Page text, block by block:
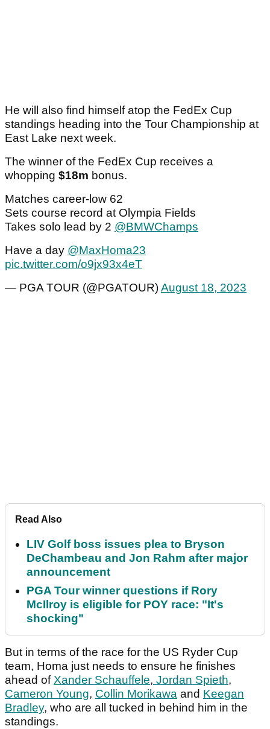
He will also find himself atop the FedEx Cup
standings heading into the Tour Championship at
East Lake next week.
The winner of the FedEx Cup receives a
whopping $18m bonus.
Matches career-low 62
Sets course record at Olympia Fields
Takes solo lead by 2 @BMWChamps
Have a day @MaxHoma23
pic.twitter.com/o9jx93x4eT
— PGA TOUR (@PGATOUR)August 18, 2023
Read Also
LIV Golf boss issues plea to Bryson
DeChambeau and Jon Rahm after major
announcement
PGA Tour winner questions if Rory
McIlroy is eligible for POY race: "It's
shocking"
But in terms of the race for the US Ryder Cup
team, Homa just needs to ensure he finishes
ahead of Xander Schauffele, Jordan Spieth,
Cameron Young, Collin Morikawa and Keegan
Bradley, who are all tucked in behind him in the
standings.